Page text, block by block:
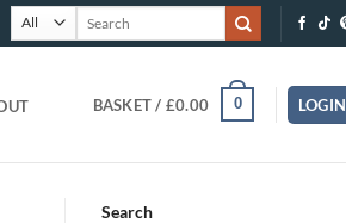
BASKET / £0.00 0 LOGIN
Search